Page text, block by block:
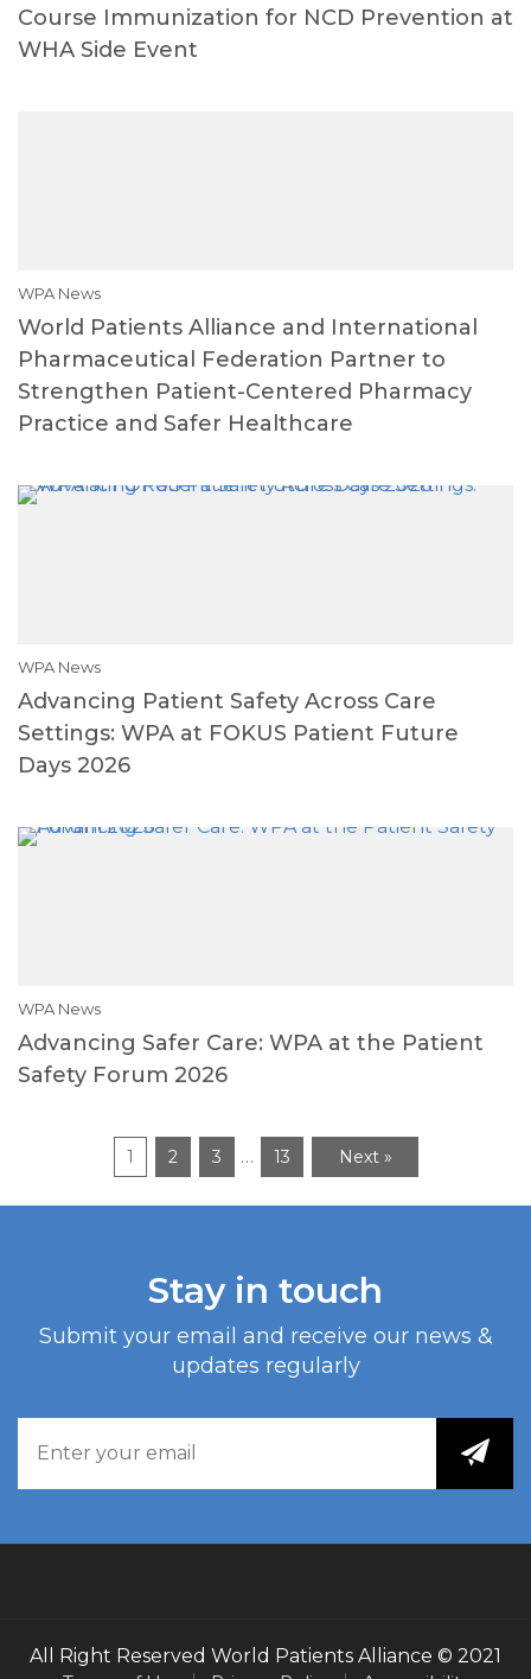
Course Immunization for NCD Prevention at
WHA Side Event
WPA News
World Patients Alliance and International
Pharmaceutical Federation Partner to
Strengthen Patient-Centered Pharmacy
Practice and Safer Healthcare
WPA News
Advancing Patient Safety Across Care
Settings: WPA at FOKUS Patient Future
Days 2026
WPA News
Advancing Safer Care: WPA at the Patient
Safety Forum 2026
1 2 3 … 13 Next »
Stay in touch
Submit your email and receive our news &
updates regularly
All Right Reserved World Patients Alliance © 2021